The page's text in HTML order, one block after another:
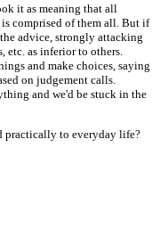
it as meaning that all
comprised of them all. But if
advice, strongly attacking
as inferior to others.
and make choices, saying
on judgement calls.
and we'd be stuck in the
practically to everyday life?